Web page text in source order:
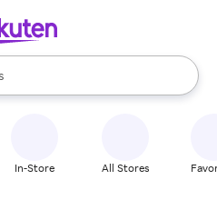
available, use the up and down
In-Store All Stores